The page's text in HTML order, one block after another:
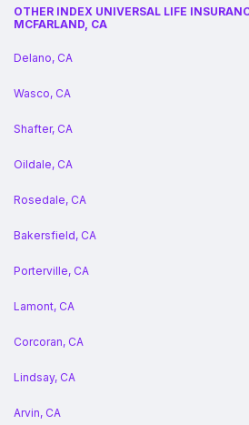
OTHER INDEX UNIVERSAL LIFE
MCFARLAND, CA
Delano, CA
Wasco, CA
Shafter, CA
Oildale, CA
Rosedale, CA
Bakersfield, CA
Porterville, CA
Lamont, CA
Corcoran, CA
Lindsay, CA
Arvin, CA